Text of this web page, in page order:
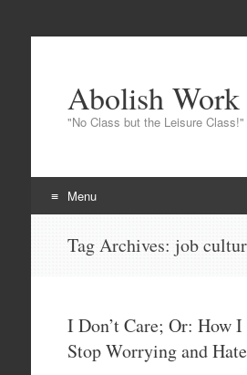
Abolish Work
"No Class but the Leisure Class!"
Menu
Tag Archives: job
I Don’t Care; Or: How I
Stop Worrying and